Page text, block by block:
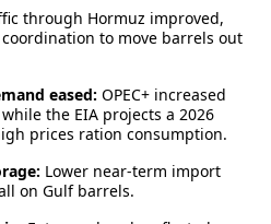
through Hormuz improved,
to move barrels out
eased: OPEC+ increased
the EIA projects a 2026
prices ration consumption.
Lower near‑term import
on Gulf barrels.